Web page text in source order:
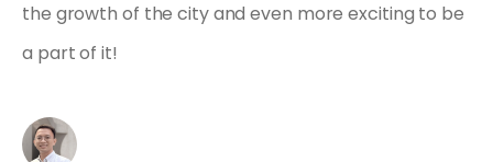
the growth of the city and even more exciting to be
a part of it!